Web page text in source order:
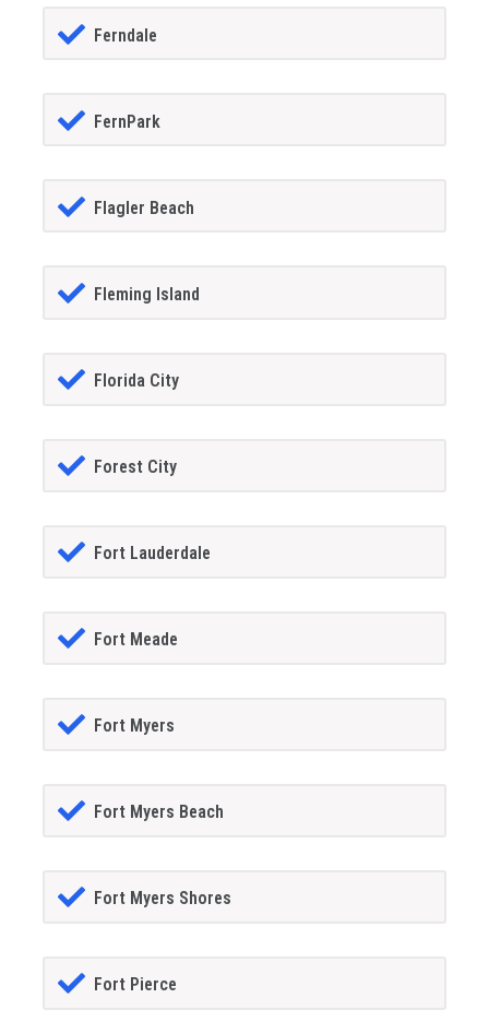
Ferndale
FernPark
Flagler Beach
Fleming Island
Florida City
Forest City
Fort Lauderdale
Fort Meade
Fort Myers
Fort Myers Beach
Fort Myers Shores
Fort Pierce